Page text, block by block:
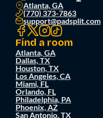
Atlanta, GA
(770) 373-7863
support@padsplit.com
Find a room
Atlanta, GA
Dallas, TX
Houston, TX
Los Angeles, CA
Miami, FL
Orlando, FL
Philadelphia, PA
Phoenix, AZ
San Antonio, TX